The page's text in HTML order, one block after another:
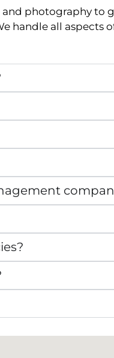
photography to
handle all aspects